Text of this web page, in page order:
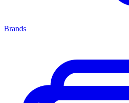
Brands